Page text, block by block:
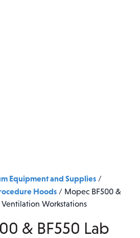
Equipment and Supplies /
Hoods / Mopec BF500 &
Workstations
& BF550 Lab